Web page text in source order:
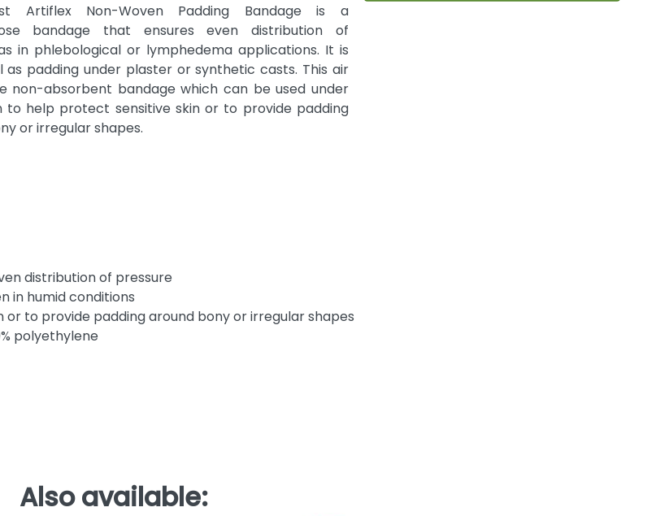
Artiflex Non-Woven Padding Bandage is a
bandage that ensures even distribution of
in phlebological or lymphedema applications. It is
as padding under plaster or synthetic casts. This air
non-absorbent bandage which can be used under
to help protect sensitive skin or to provide padding
or irregular shapes.
distribution of pressure
in humid conditions
to provide padding around bony or irregular shapes
polyethylene
Also available: